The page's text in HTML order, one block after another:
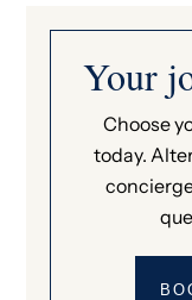
Your
Choose
today.